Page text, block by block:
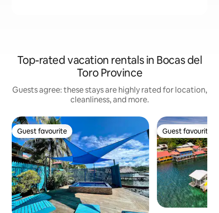
Top-rated vacation rentals in Bocas del
Toro Province
Guests agree: these stays are highly rated for location,
cleanliness, and more.
Guest favourite
Guest favourite Guest favourite
Guest favourite